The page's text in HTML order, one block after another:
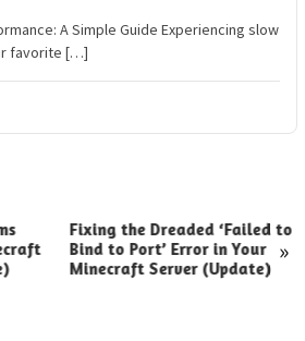
A Simple Guide Experiencing slow
favorite […]
»
Fixing the Dreaded ‘Failed to
Bind to Port’ Error in Your
Minecraft Server (Update)